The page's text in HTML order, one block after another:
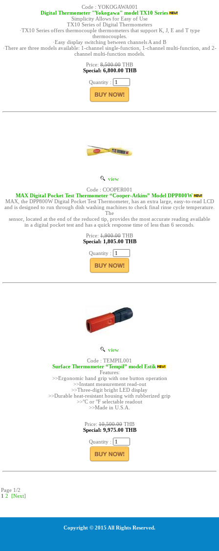
Code : YOKOGAWA001
Digital Thermometer "Yokogawa" model TX10 Series
Simplicity Allows for Easy of Use
TX10 Series of Digital Thermometers
·TX10 Series offers thermocouple thermometers that support K, J, E and T type
thermocouples.
·Easy display switching between channels A and B
·There are three models available: 1-channel single-function, 1-channel multi-function, and 2-
channel multi-function models.
Price: 8,500.00 THB
Special: 6,800.00 THB
Quantity :
view
Code : COOPER001
MAX Digital Pocket Test Thermometer “Cooper-Atkins” Model DPP800W
MAX, the DPP800W Digital Pocket Test Thermometer, has an extra large, easy-to-read LCD
and is designed to run through dish washing machines to check final rinse cycle temperature.
The
sensor, located at the end of the reduced tip, provides the most accurate reading available
in a digital pocket test and has a quick response time of less than 6 seconds.
Price: 1,900.00 THB
Special: 1,805.00 THB
Quantity :
view
Code : TEMPIL001
Surface Thermometer “Tempil” model Estik
Features:
>>Ergonomic hand grip with one button operation
>>Instant measurement read-out
>>Three-digit bright LED display
>>Durable heat-resistant housing with rubberized grip
>>°C or °F selectable readout
>>Made in U.S.A.
Price: 10,500.00 THB
Special: 9,975.00 THB
Quantity :
Page 1/2
1 2 [Next]
Copyright © 2015 All Rights Reserved.